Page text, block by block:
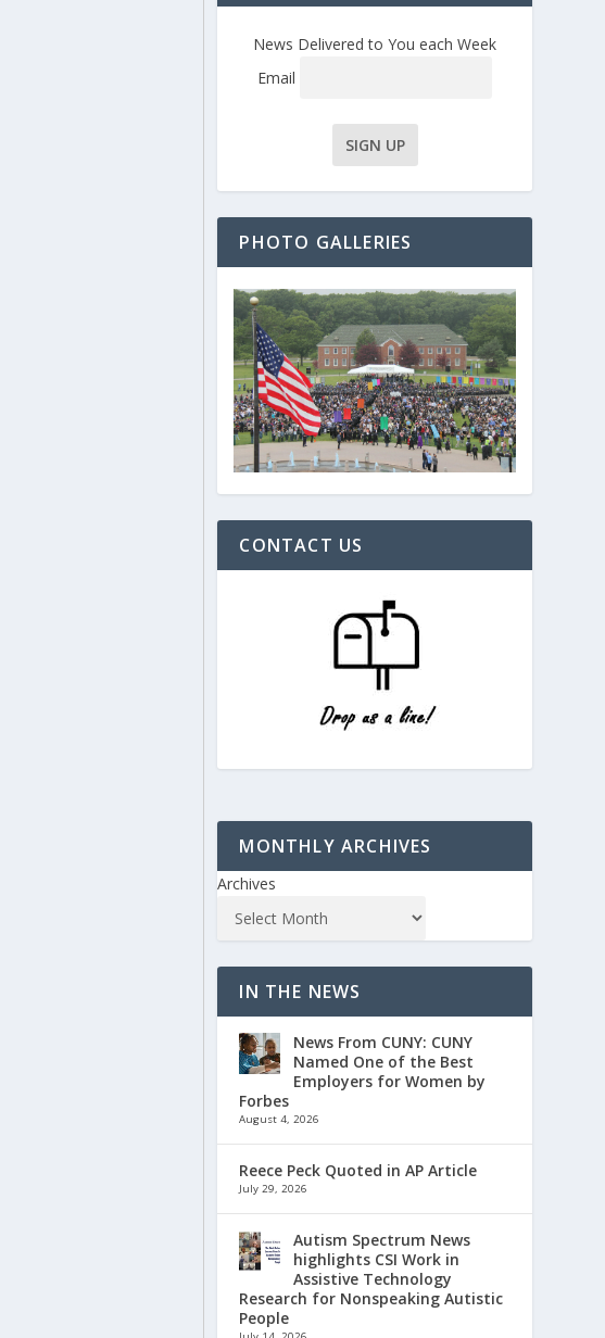
News Delivered to You each Week
Email
PHOTO GALLERIES
CONTACT US
MONTHLY ARCHIVES
Archives
IN THE NEWS
News From CUNY: CUNY
Named One of the Best
Employers for Women by
Forbes
August 4, 2026
Reece Peck Quoted in AP Article
July 29, 2026
Autism Spectrum News
highlights CSI Work in
Assistive Technology
Research for Nonspeaking Autistic
People